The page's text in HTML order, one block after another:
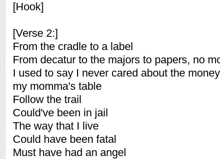
[Hook]
[Verse 2:]
From the cradle to a label
From decatur to the majors to papers, no
I used to say I never cared about the
my momma's table
Follow the trail
Could've been in jail
The way that I live
Could have been fatal
Must have had an angel